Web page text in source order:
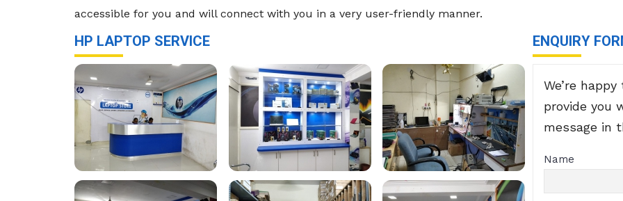
accessible for you and will connect with you in a very user-friendly manner.
HP LAPTOP SERVICE ENQUIRY
We’re
provide you
message in
Name